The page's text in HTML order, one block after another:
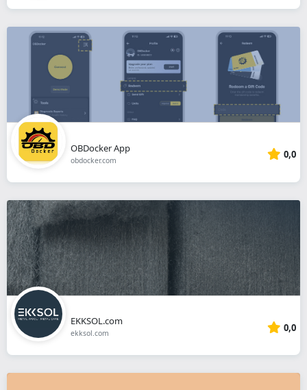
OBDocker App
obdocker.com 0,0
EKKSOL.com
ekksol.com 0,0